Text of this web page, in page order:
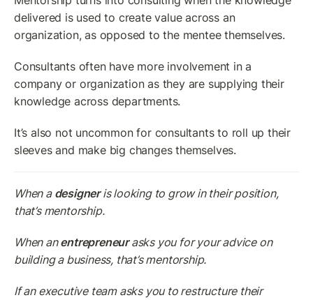
delivered is used to create value across an
organization, as opposed to the mentee themselves.
Consultants often have more involvement in a
company or organization as they are supplying their
knowledge across departments.
It’s also not uncommon for consultants to roll up their
sleeves and make big changes themselves.
When a designer is looking to grow in their position,
that’s mentorship.
When an entrepreneur asks you for your advice on
building a business, that’s mentorship.
If an executive team asks you to restructure their